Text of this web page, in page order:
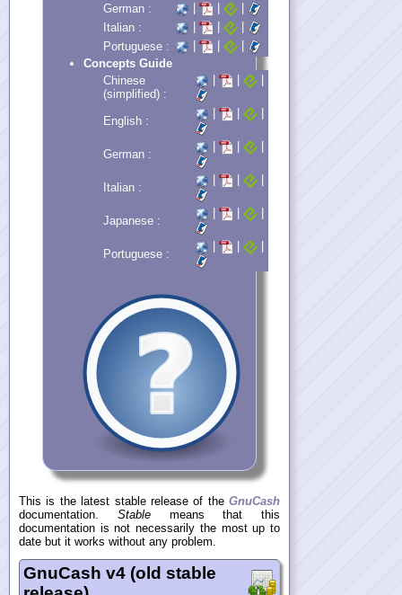
German :
|
Italian :
|
Portuguese :
|
Concepts Guide
Chinese
(simplified) :
|
English :
|
German :
|
Italian :
|
Japanese :
|
Portuguese :
|
This is the latest stable release of the GnuCash
documentation. Stablemeans that this
documentation is not necessarily the most up to
date but it works without any problem.
GnuCash v4 (old stable